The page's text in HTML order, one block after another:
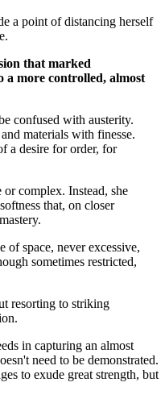
a point of distancing herself
that marked
a more controlled, almost
confused with austerity.
materials with finesse.
a desire for order, for
complex. Instead, she
that, on closer
of space, never excessive,
sometimes restricted,
resorting to striking
in capturing an almost
need to be demonstrated.
to exude great strength, but